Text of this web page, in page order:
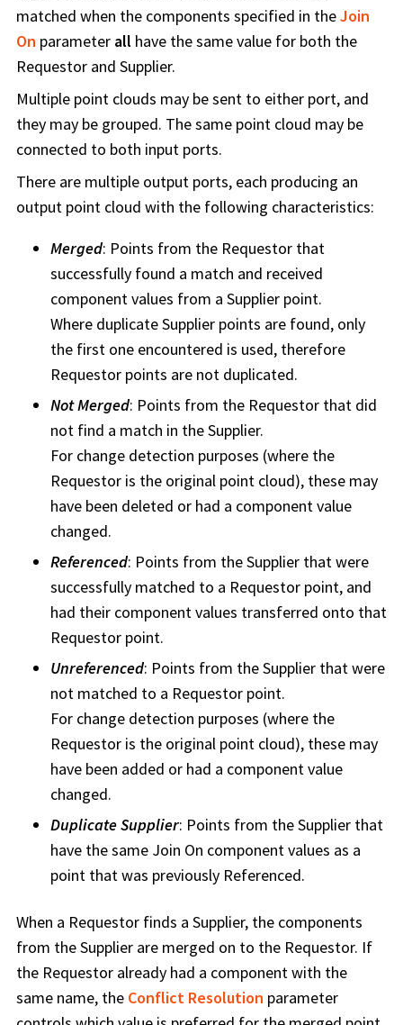
matched when the components specified in theJoin
On parameter all have the same value for both the
Requestor and Supplier.
Multiple point clouds may be sent to either port, and
they may be grouped. The same point cloud may be
connected to both input ports.
There are multiple output ports, each producing an
output point cloud with the following characteristics:
Merged: Points from the Requestor that
successfully found a match and received
component values from a Supplier point.
Where duplicate Supplier points are found, only
the first one encountered is used, therefore
Requestor points are not duplicated.
Not Merged: Points from the Requestor that did
not find a match in the Supplier.
For change detection purposes (where the
Requestor is the original point cloud), these may
have been deleted or had a component value
changed.
Referenced: Points from the Supplier that were
successfully matched to a Requestor point, and
had their component values transferred onto that
Requestor point.
Unreferenced: Points from the Supplier that were
not matched to a Requestor point.
For change detection purposes (where the
Requestor is the original point cloud), these may
have been added or had a component value
changed.
Duplicate Supplier: Points from the Supplier that
have the same Join On component values as a
point that was previously Referenced.
When a Requestor finds a Supplier, the components
from the Supplier are merged on to the Requestor. If
the Requestor already had a component with the
same name, the Conflict Resolution parameter